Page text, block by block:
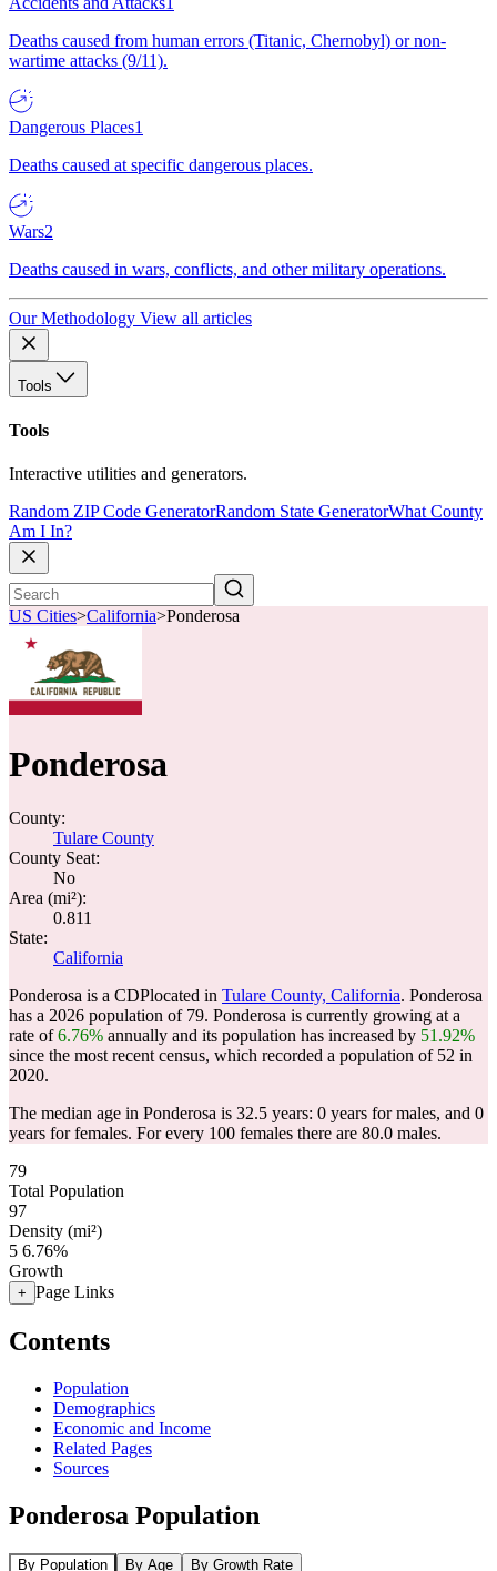
Deaths caused from human errors (Titanic, Chernobyl) or non-
wartime attacks (9/11).
Dangerous Places1
Deaths caused at specific dangerous places.
Wars2
Deaths caused in wars, conflicts, and other military operations.
Our Methodology View all articles
Tools
Tools
Interactive utilities and generators.
Random ZIP Code GeneratorRandom State GeneratorWhat County
Am I In?
US Cities>California>Ponderosa
Ponderosa
County:
Tulare County
County Seat:
No
Area (mi²):
0.811
State:
California
Ponderosa is a CDPlocated in Tulare County, California. Ponderosa
has a 2026 population of 79. Ponderosa is currently growing at a
rate of6.76% annually and its population has increased by 51.92%
since the most recent census, which recorded a population of 52 in
2020.
The median age in Ponderosa is 32.5 years: 0 years for males, and 0
years for females. For every 100 females there are 80.0 males.
79
Total Population
97
Density (mi²)
5 6.76%
Growth
+ Page Links
Contents
Population
Demographics
Economic and Income
Related Pages
Sources
Ponderosa Population
By Population By Age By Growth Rate